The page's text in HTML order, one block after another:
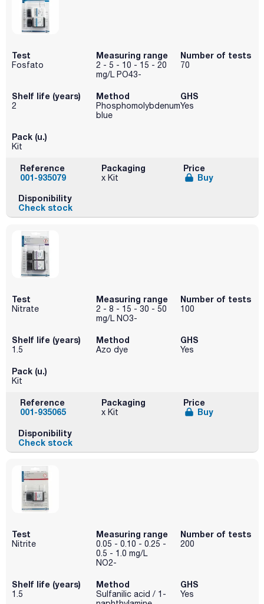
Test
Fosfato
Measuring range
2 - 5 - 10 - 15 - 20
mg/L PO43-
Number of tests
70
Shelf life (years)
2
Method
Phosphomolybdenum
blue
GHS
Yes
Pack (u.)
Kit
Reference
001-935079
Packaging
x Kit
Price
Buy
Disponibility
Check stock
Test
Nitrate
Measuring range
2 - 8 - 15 - 30 - 50
mg/L NO3-
Number of tests
100
Shelf life (years)
1.5
Method
Azo dye
GHS
Yes
Pack (u.)
Kit
Reference
001-935065
Packaging
x Kit
Price
Buy
Disponibility
Check stock
Test
Nitrite
Measuring range
0.05 - 0.10 - 0.25 -
0.5 - 1.0 mg/L
NO2-
Number of tests
200
Shelf life (years)
1.5
Method
Sulfanilic acid / 1-
GHS
Yes